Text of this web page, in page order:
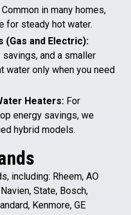
Common in many homes,
for steady hot water.
(Gas and Electric):
and a smaller
water only when you need
Heaters: For
energy savings, we
hybrid models.
including: Rheem, AO
State, Bosch,
Kenmore, GE